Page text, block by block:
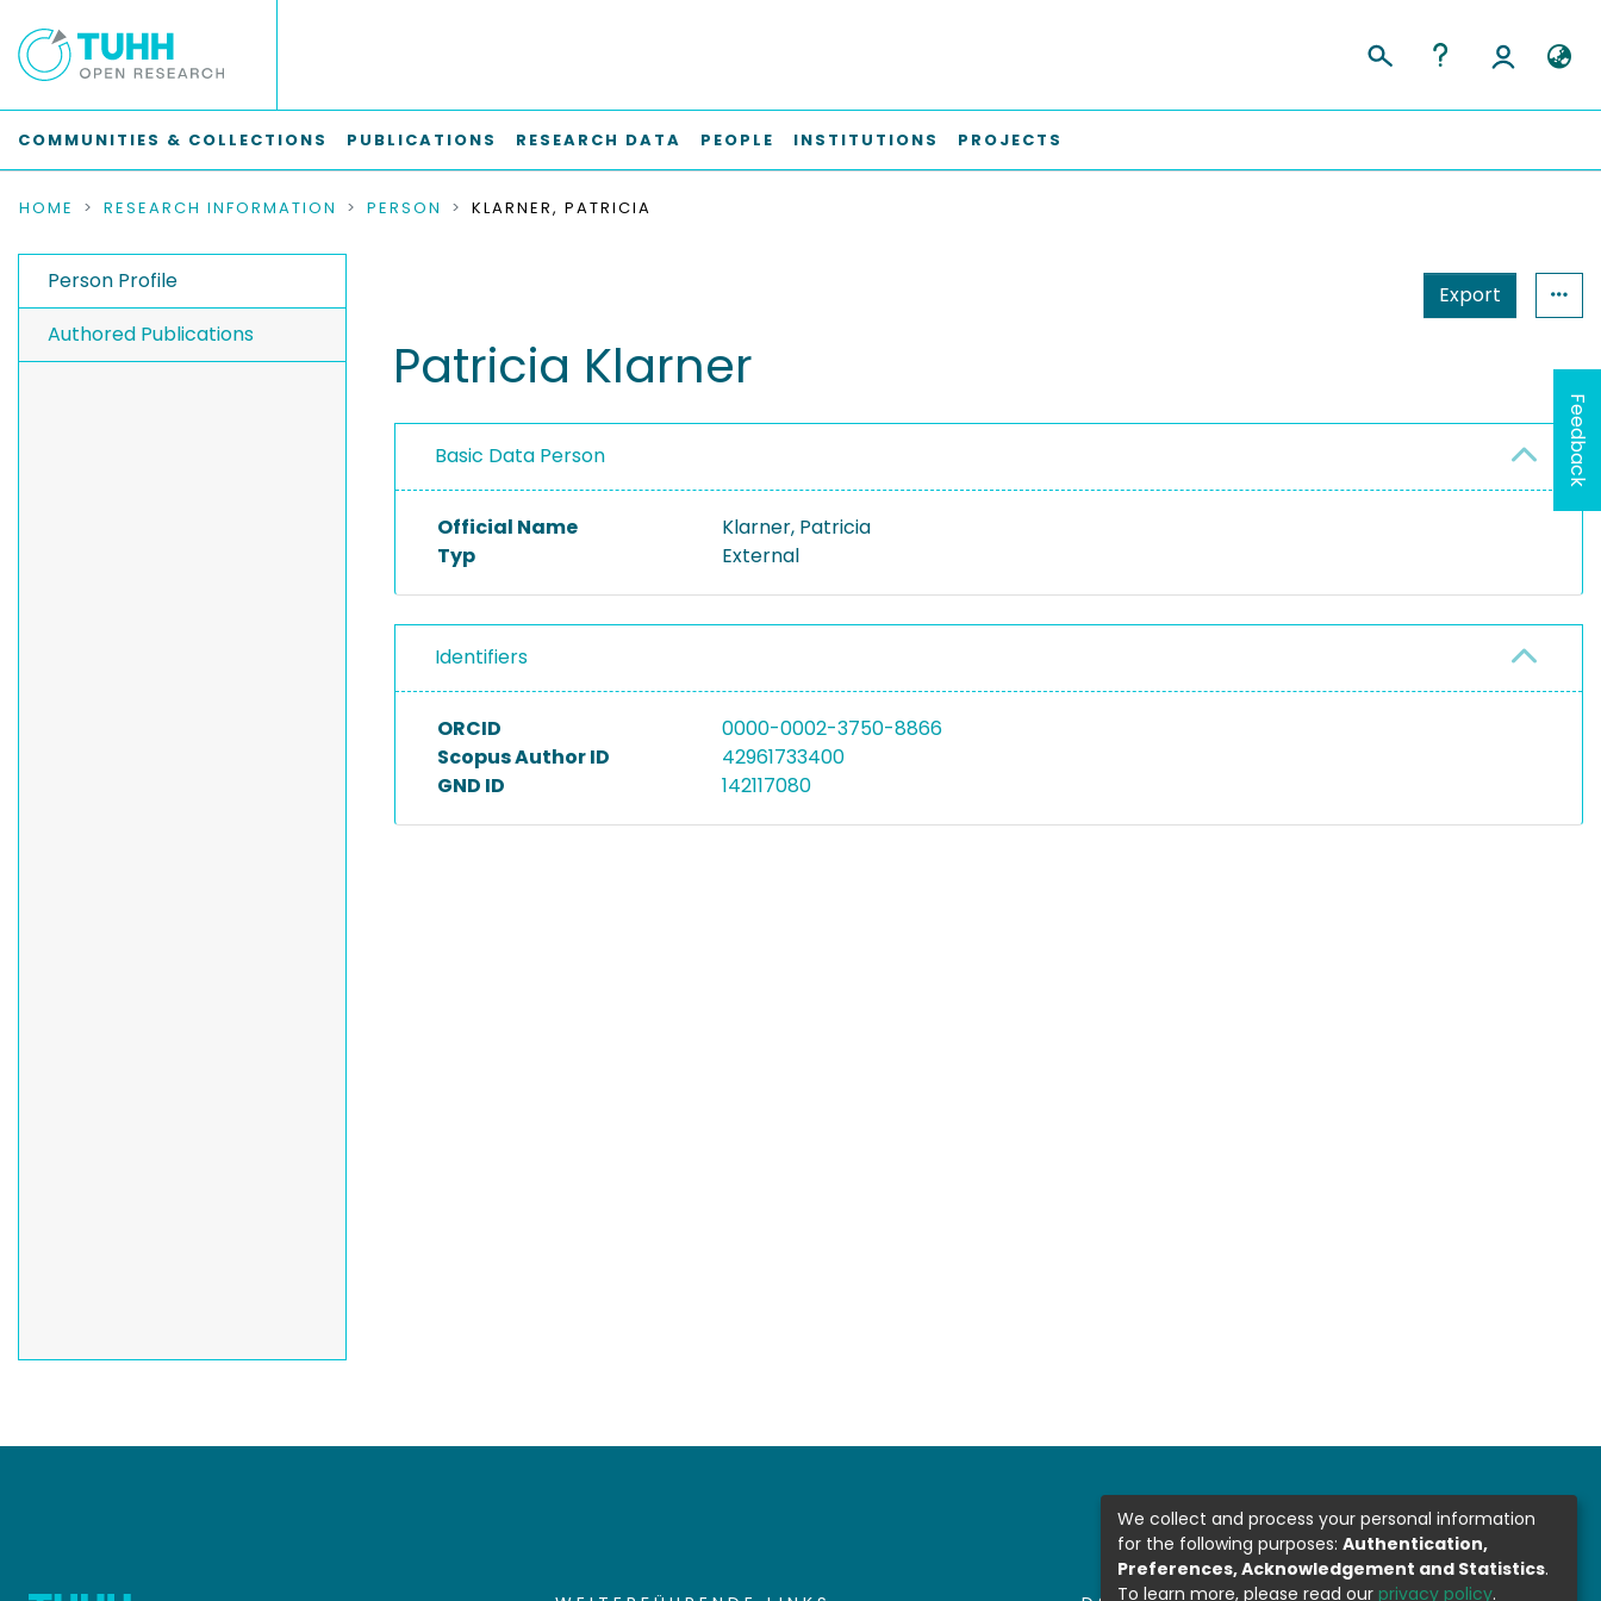
COMMUNITIES & COLLECTIONS PUBLICATIONS RESEARCH DATA PEOPLE INSTITUTIONS PROJECTS
HOME RESEARCH INFORMATION PERSON KLARNER, PATRICIA
Person Profile
Authored Publications
Export
Patricia Klarner
Basic Data Person
Official Name
Klarner, Patricia
Typ
External
Identifiers
ORCID
0000-0002-3750-8866
Scopus Author ID
42961733400
GND ID
142117080
Feedback
We collect and process your personal information
for the following purposes: Authentication,
Preferences, Acknowledgement and Statistics.
To learn more, please read our privacy policy.